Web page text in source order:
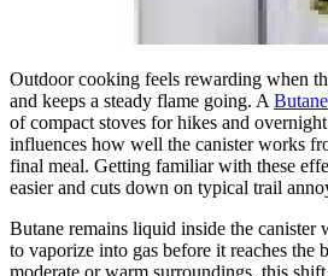
Outdoor cooking feels rewarding when
and keeps a steady flame going. A
of compact stoves for hikes and
influences how well the canister works
final meal. Getting familiar with these
easier and cuts down on typical trail
Butane remains liquid inside the canister
to vaporize into gas before it reaches the
moderate or warm surroundings, this